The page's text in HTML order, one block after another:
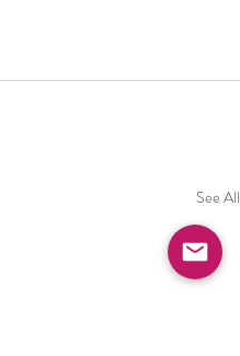
See All